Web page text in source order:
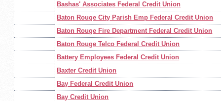
Bashas' Associates Federal Credit Union
Baton Rouge City Parish Emp Federal Credit Union
Baton Rouge Fire Department Federal Credit Union
Baton Rouge Telco Federal Credit Union
Battery Employees Federal Credit Union
Baxter Credit Union
Bay Federal Credit Union
Bay Credit Union